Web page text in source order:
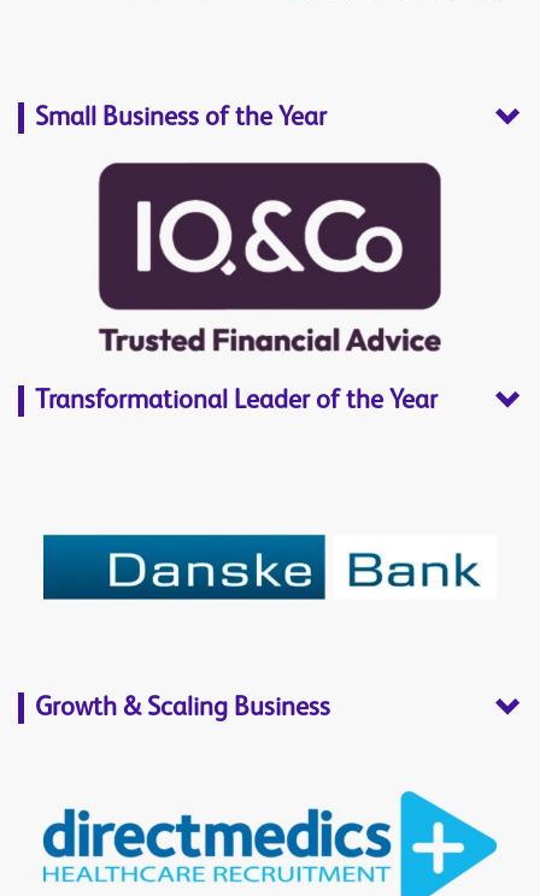
Small Business of the Year
Transformational Leader of the Year
Growth & Scaling Business